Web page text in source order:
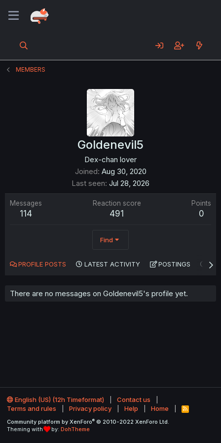
MEMBERS
Goldenevil5
Dex-chan lover
Joined Aug 30, 2020
Last seen Jul 28, 2026
Messages
114
Reaction score
491
Points
0
Find
PROFILE POSTS LATEST ACTIVITY POSTINGS
There are no messages on Goldenevil5's profile yet.
English (US) (12h Timeformat)
Contact us
Terms and rules
Privacy policy Help Home
R
S
Community platform by XenForo® © 2010-2022 XenForo Ltd.
Theming with
by: DohTheme